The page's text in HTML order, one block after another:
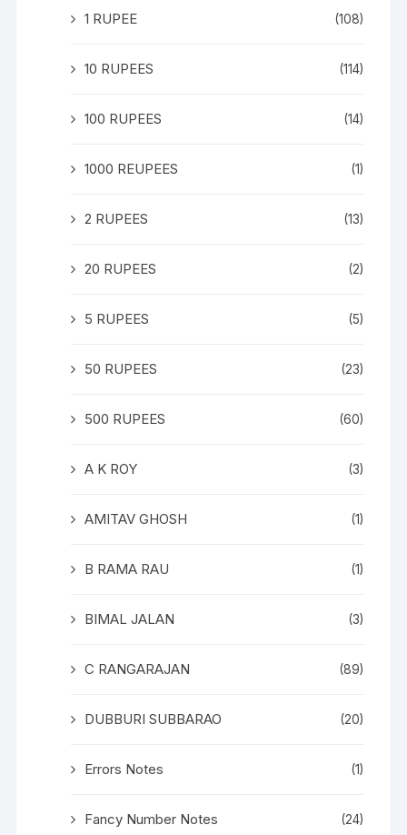
1 RUPEE (108)
10 RUPEES (114)
100 RUPEES (14)
1000 REUPEES (1)
2 RUPEES (13)
20 RUPEES (2)
5 RUPEES (5)
50 RUPEES (23)
500 RUPEES (60)
A K ROY (3)
AMITAV GHOSH (1)
B RAMA RAU (1)
BIMAL JALAN (3)
C RANGARAJAN (89)
DUBBURI SUBBARAO (20)
Errors Notes (1)
Fancy Number Notes (24)